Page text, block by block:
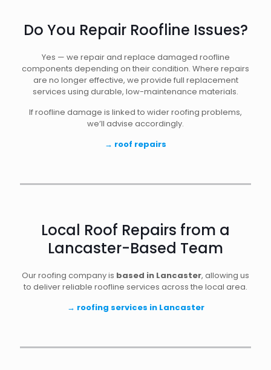
Do You Repair Roofline Issues?
Yes — we repair and replace damaged roofline
components depending on their condition. Where repairs
are no longer effective, we provide full replacement
services using durable, low-maintenance materials.
If roofline damage is linked to wider roofing problems,
we’ll advise accordingly.
→ roof repairs
Local Roof Repairs from a
Lancaster-Based Team
Our roofing company is based in Lancaster, allowing us
to deliver reliable roofline services across the local area.
→ roofing services in Lancaster